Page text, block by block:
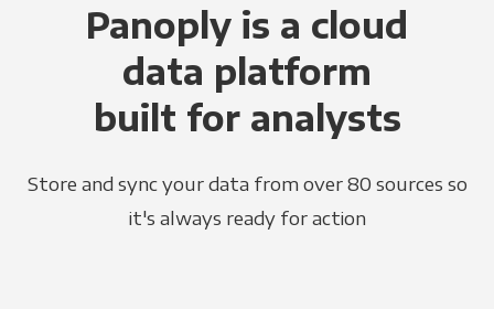
Panoply is a cloud
data platform
built for analysts
Store and sync your data from over 80 sources so
it's always ready for action